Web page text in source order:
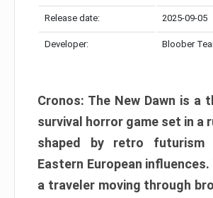
Release date: 2025-09-05
Developer: Bloober
Cronos: The New Dawn is a
survival horror game set in a
shaped by retro futurism
Eastern European influences.
a traveler moving through